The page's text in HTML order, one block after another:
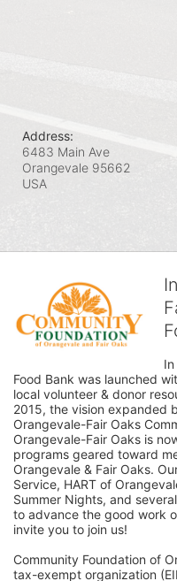
Address:
6483 Main Ave
Orangevale 95662
USA
Food Bank was launched
local volunteer & donor
2015, the vision expanded
Orangevale-Fair Oaks
Orangevale-Fair Oaks is
programs geared toward
Orangevale & Fair Oaks.
Service, HART of
Summer Nights, and
to advance the good work
invite you to join us!
Community Foundation of
tax-exempt organization